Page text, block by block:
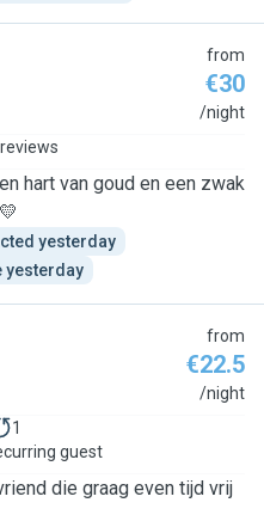
from
€30
/night
hart van goud en een zwak
yesterday
yesterday
from
€22.5
/night
1
guest
die graag even tijd vrij